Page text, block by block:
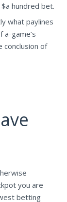
hundred bet.
what paylines
game’s
conclusion of
you are
betting